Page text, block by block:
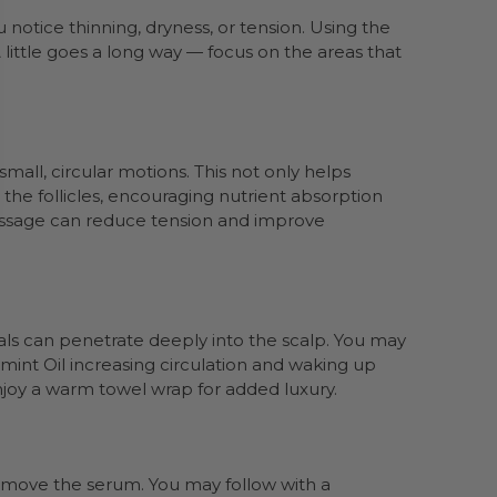
thinning, dryness, or tension. Using the
goes a long way — focus on the areas that
circular motions. This not only helps
follicles, encouraging nutrient absorption
can reduce tension and improve
can penetrate deeply into the scalp. You may
Oil increasing circulation and waking up
a warm towel wrap for added luxury.
the serum. You may follow with a